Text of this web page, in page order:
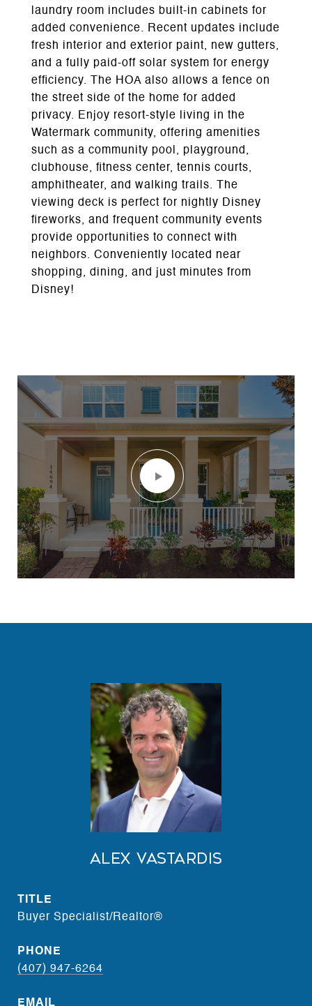
laundry room includes built-in cabinets for
added convenience. Recent updates include
fresh interior and exterior paint, new gutters,
and a fully paid-off solar system for energy
efficiency. The HOA also allows a fence on
the street side of the home for added
privacy. Enjoy resort-style living in the
Watermark community, offering amenities
such as a community pool, playground,
clubhouse, fitness center, tennis courts,
amphitheater, and walking trails. The
viewing deck is perfect for nightly Disney
fireworks, and frequent community events
provide opportunities to connect with
neighbors. Conveniently located near
shopping, dining, and just minutes from
Disney!
Alex Vastardis
TITLE
Buyer Specialist/Realtor®
PHONE
(407) 947-6264
EMAIL